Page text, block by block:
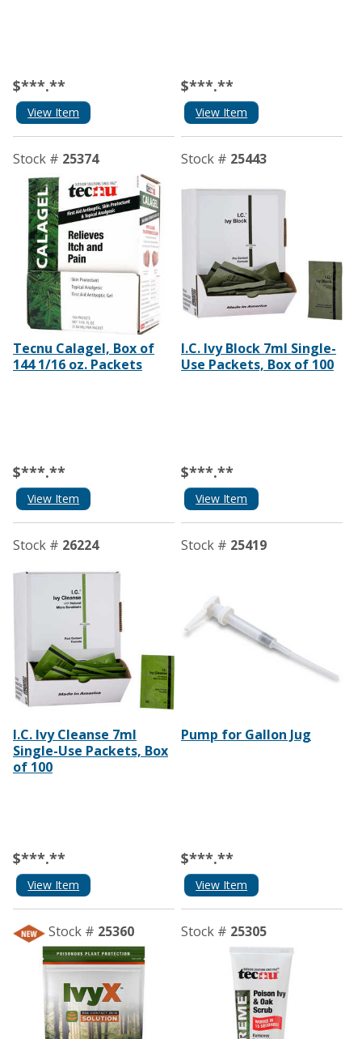
$***.**
View Item
$***.**
View Item
Stock # 25374
Tecnu Calagel, Box of
144 1/16 oz. Packets
$***.**
View Item
Stock # 25443
I.C. Ivy Block 7ml Single-
Use Packets, Box of 100
$***.**
View Item
Stock # 26224
I.C. Ivy Cleanse 7ml
Single-Use Packets, Box
of 100
$***.**
View Item
Stock # 25419
Pump for Gallon Jug
$***.**
View Item
Stock # 25360 Stock # 25305